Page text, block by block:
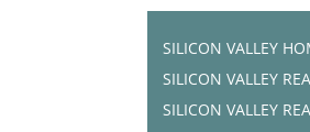
SILICON VALLEY
SILICON VALLEY
SILICON VALLEY